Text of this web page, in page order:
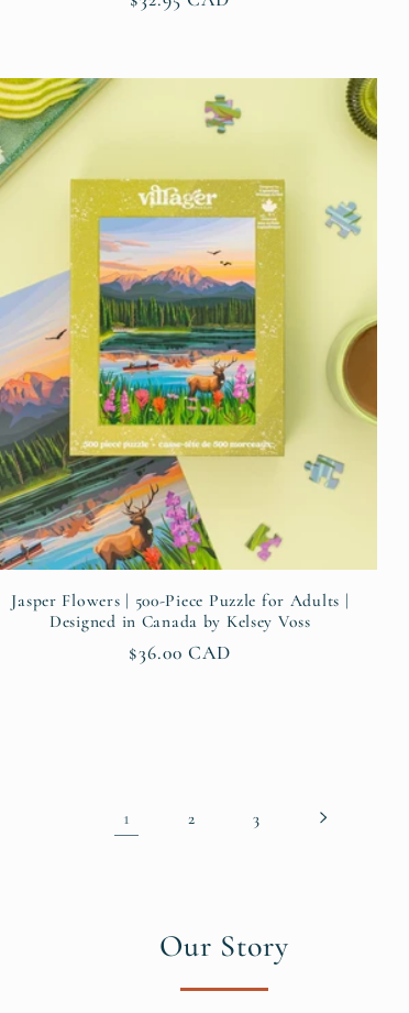
Jasper Flowers | 500-Piece Puzzle for Adults |
Designed in Canada by Kelsey Voss
Regular
$36.00 CAD
1 2 3
Our Story